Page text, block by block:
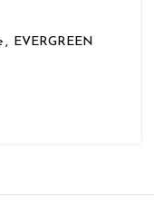
, EVERGREEN